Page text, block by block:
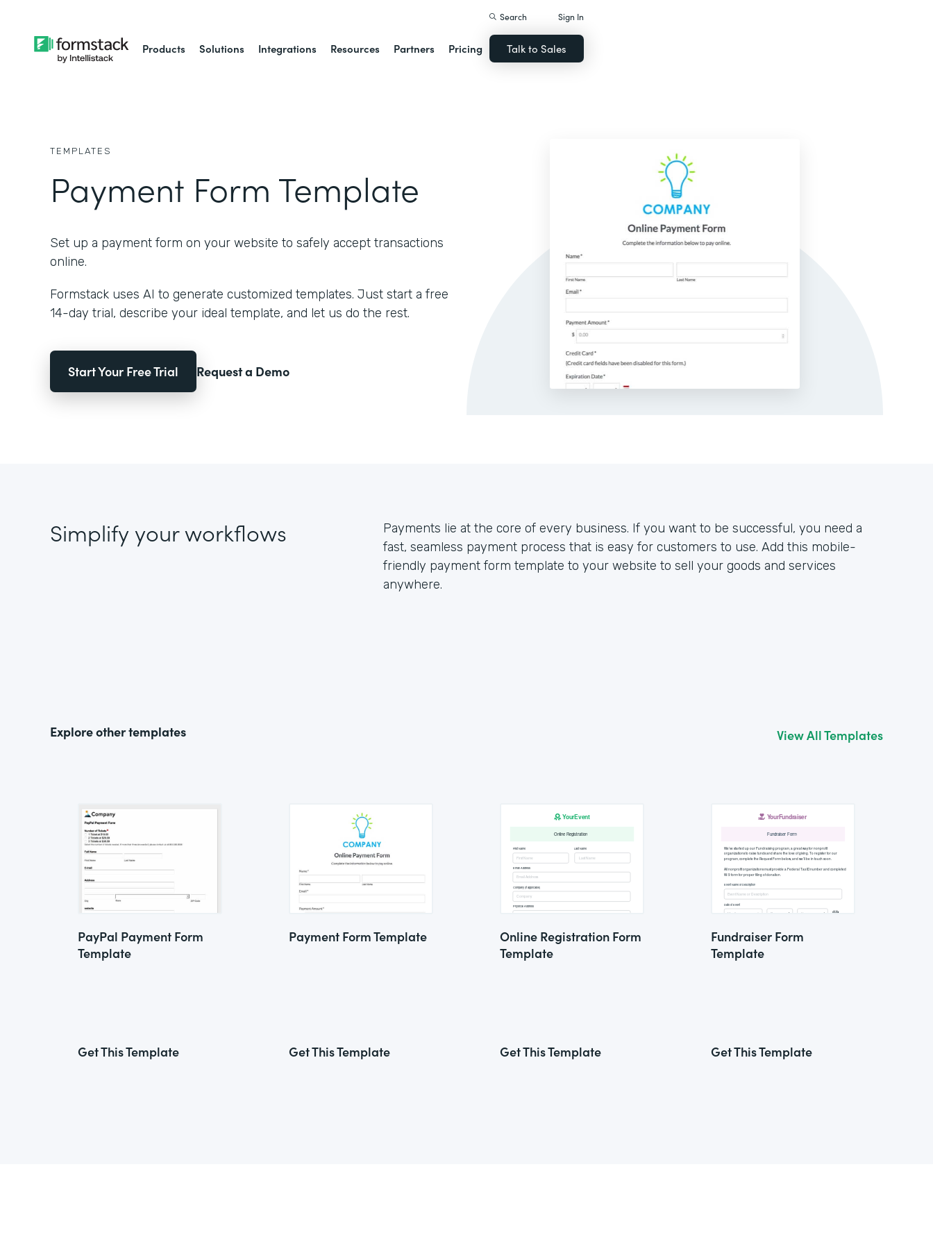
Products Solutions Integrations Resources Partners Pricing
Search Sign In
Talk to Sales
TEMPLATES
Payment Form Template
Set up a payment form on your website to safely accept transactions
online.
Formstack uses AI to generate customized templates. Just start a free
14-day trial, describe your ideal template, and let us do the rest.
Start Your Free Trial Request a Demo
Simplify your workflows
Payments lie at the core of every business. If you want to be successful, you need a
fast, seamless payment process that is easy for customers to use. Add this mobile-
friendly payment form template to your website to sell your goods and services
anywhere.
Explore other templates View All Templates
PayPal Payment Form
Template
Get This Template
Payment Form Template
Get This Template
Online Registration Form
Template
Get This Template
Fundraiser Form
Template
Get This Template